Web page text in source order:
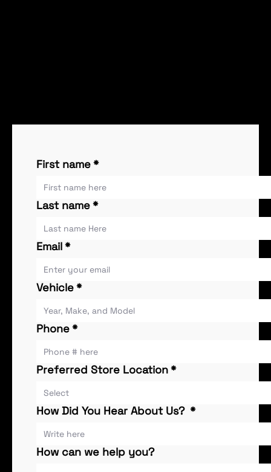
First name*
Last name*
Email*
Vehicle*
Phone*
Preferred Store Location*
How Did You Hear About Us? *
How can we help you?